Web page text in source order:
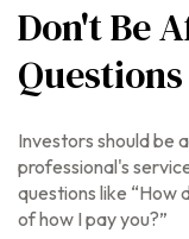
Don't Be
Questions
Investors should be
professional's
questions like “How
of how I pay you?”